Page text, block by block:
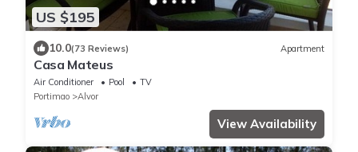
US $195
10.0(73 Reviews) Apartment
Casa Mateus
Air Conditioner Pool
TV
Portimao
Alvor
View Availability